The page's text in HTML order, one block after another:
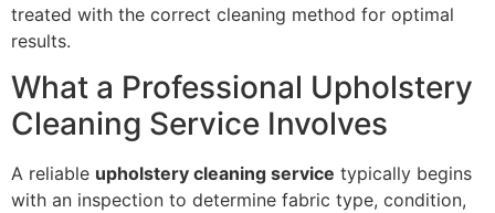
treated with the correct cleaning method for optimal
results.
What a Professional Upholstery
Cleaning Service Involves
A reliable upholstery cleaning service typically begins
with an inspection to determine fabric type, condition,